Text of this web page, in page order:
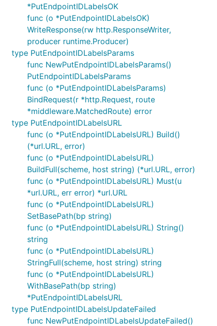
*PutEndpointIDLabelsOK
func (o *PutEndpointIDLabelsOK)
WriteResponse(rw http.ResponseWriter,
producer runtime.Producer)
type PutEndpointIDLabelsParams
func NewPutEndpointIDLabelsParams()
PutEndpointIDLabelsParams
func (o *PutEndpointIDLabelsParams)
BindRequest(r *http.Request, route
*middleware.MatchedRoute) error
type PutEndpointIDLabelsURL
func (o *PutEndpointIDLabelsURL) Build()
(*url.URL, error)
func (o *PutEndpointIDLabelsURL)
BuildFull(scheme, host string) (*url.URL, error)
func (o *PutEndpointIDLabelsURL) Must(u
*url.URL, err error) *url.URL
func (o *PutEndpointIDLabelsURL)
SetBasePath(bp string)
func (o *PutEndpointIDLabelsURL) String()
string
func (o *PutEndpointIDLabelsURL)
StringFull(scheme, host string) string
func (o *PutEndpointIDLabelsURL)
WithBasePath(bp string)
*PutEndpointIDLabelsURL
type PutEndpointIDLabelsUpdateFailed
func NewPutEndpointIDLabelsUpdateFailed()